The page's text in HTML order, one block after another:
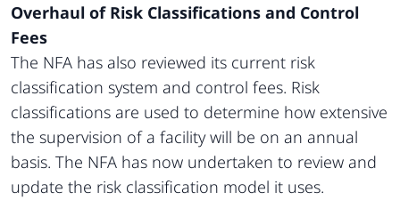
Overhaul of Risk Classifications and Control
Fees
The NFA has also reviewed its current risk
classification system and control fees. Risk
classifications are used to determine how extensive
the supervision of a facility will be on an annual
basis. The NFA has now undertaken to review and
update the risk classification model it uses.